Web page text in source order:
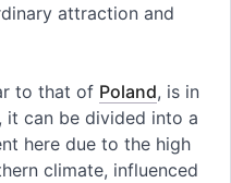
attraction and
to that of Poland, is in
it can be divided into a
here due to the high
climate, influenced